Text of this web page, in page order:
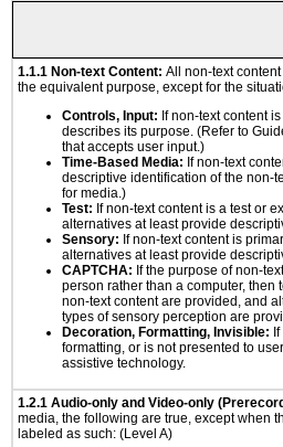
1.1.1 Non-text Content: All non-text
the equivalent purpose, except for the
Controls, Input: If non-text content
describes its purpose. (Refer to
that accepts user input.)
Time-Based Media: If non-text
descriptive identification of the non-
for media.)
Test: If non-text content is a test or
alternatives at least provide
Sensory: If non-text content is
alternatives at least provide
CAPTCHA: If the purpose of non-
person rather than a computer, then
non-text content are provided, and
types of sensory perception are
Decoration, Formatting, Invisible:
formatting, or is not presented to
assistive technology.
1.2.1 Audio-only and Video-only
media, the following are true, except when
labeled as such: (Level A)